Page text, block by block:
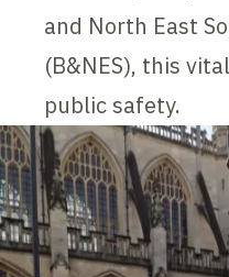
and North East
(B&NES), this
public safety.